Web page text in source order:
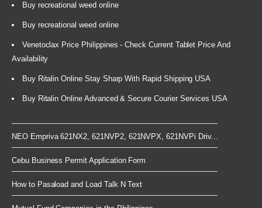
Buy recreational weed online
Buy recreational weed online
Venetoclax Price Philippines - Check Current Tablet Price And
Availability
Buy Ritalin Online Stay Sharp With Rapid Shipping USA
Buy Ritalin Online Advanced & Secure Courier Services USA
NEO Empriva 621NX2, 621NVP2, 621NVPX, 621NVPi Driv...
Cebu Business Permit Application Form
How to Pasaload and Load Talk N Text